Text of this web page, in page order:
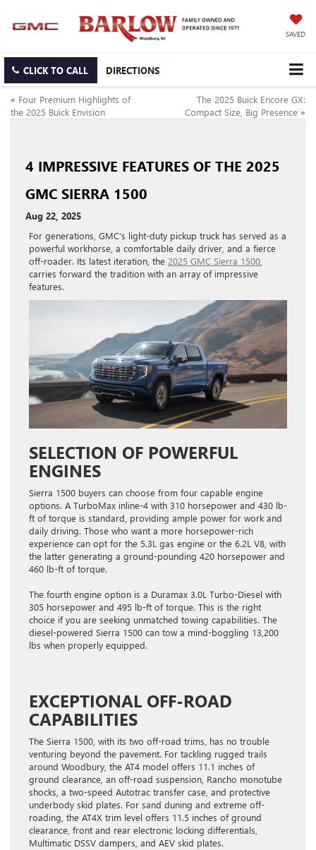
SAVED
CLICK TO CALL DIRECTIONS
« Four Premium Highlights of
the 2025 Buick Envision
The 2025 Buick Encore GX:
Compact Size, Big Presence »
4 IMPRESSIVE FEATURES OF THE 2025
GMC SIERRA 1500
Aug 22, 2025
For generations, GMC’s light-duty pickup truck has served as a
powerful workhorse, a comfortable daily driver, and a fierce
off-roader. Its latest iteration, the 2025 GMC Sierra 1500
carries forward the tradition with an array of impressive
features.
SELECTION OF POWERFUL
ENGINES
Sierra 1500 buyers can choose from four capable engine
options. A TurboMax inline-4 with 310 horsepower and 430 lb-
ft of torque is standard, providing ample power for work and
daily driving. Those who want a more horsepower-rich
experience can opt for the 5.3L gas engine or the 6.2L V8, with
the latter generating a ground-pounding 420 horsepower and
460 lb-ft of torque.
The fourth engine option is a Duramax 3.0L Turbo-Diesel with
305 horsepower and 495 lb-ft of torque. This is the right
choice if you are seeking unmatched towing capabilities. The
diesel-powered Sierra 1500 can tow a mind-boggling 13,200
lbs when properly equipped.
EXCEPTIONAL OFF-ROAD
CAPABILITIES
The Sierra 1500, with its two off-road trims, has no trouble
venturing beyond the pavement. For tackling rugged trails
around Woodbury, the AT4 model offers 11.1 inches of
ground clearance, an off-road suspension, Rancho monotube
shocks, a two-speed Autotrac transfer case, and protective
underbody skid plates. For sand duning and extreme off-
roading, the AT4X trim level offers 11.5 inches of ground
clearance, front and rear electronic locking differentials,
Multimatic DSSV dampers, and AEV skid plates.